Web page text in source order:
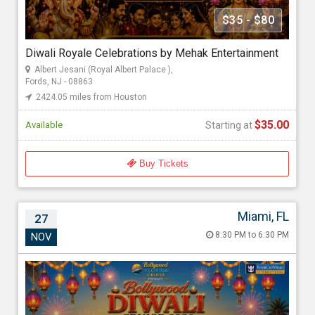
$35 - $80
Diwali Royale Celebrations by Mehak Entertainment
Albert Jesani (Royal Albert Palace ),
Fords, NJ - 08863
2424.05 miles from Houston
Available Starting at$35.00
Buy Tickets
Mehak Gupta
Starting at
$35.00
27
NOV
Miami, FL
8:30 PM to 6:30 PM
Bollywood Diwali Cruise 2026
Nov 27, 2026 8:30 PM to 6:30 PM
Port Miami, 1015 North America Way, Miami, FL - 33132
2724.39 miles from Houston